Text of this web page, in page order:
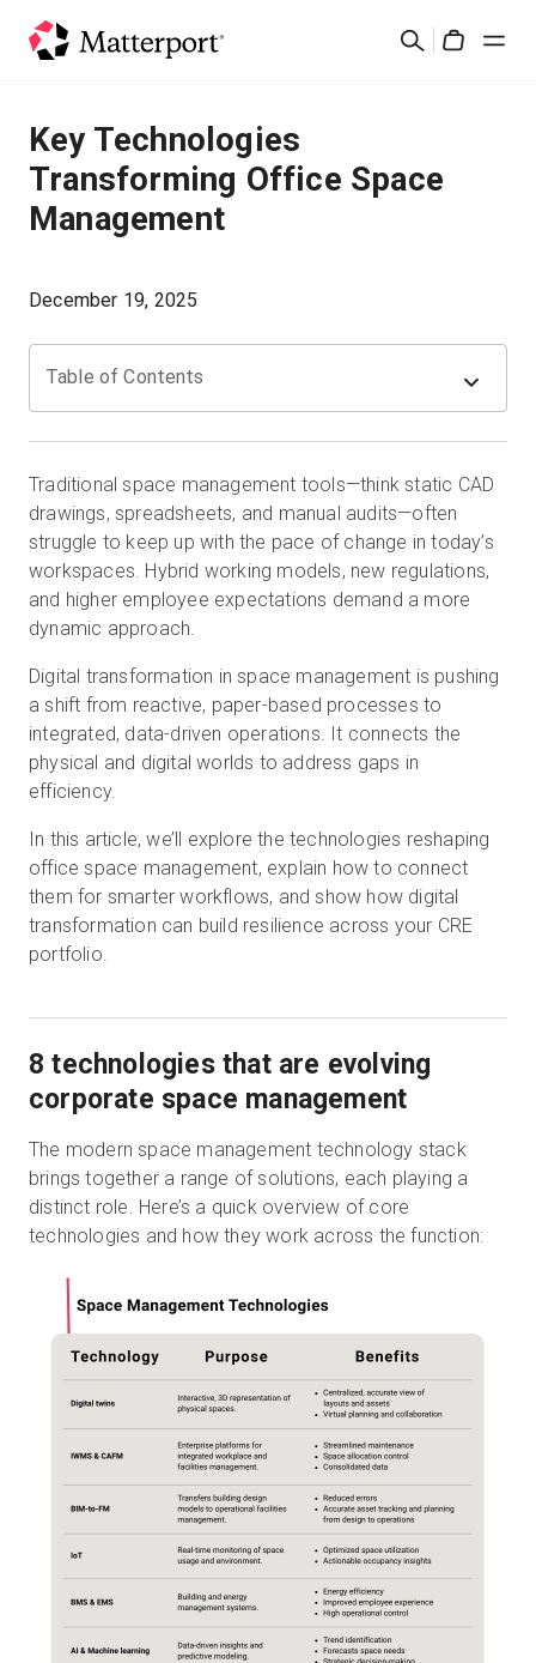
Search
Solutions
Products
Sign In
Sales: +44(0)2038 747580
GB
Key Technologies
Transforming Office Space
Management
December 19, 2025
Table of Contents
Traditional space management tools—think static CAD
drawings, spreadsheets, and manual audits—often
struggle to keep up with the pace of change in today’s
workspaces. Hybrid working models, new regulations,
and higher employee expectations demand a more
dynamic approach.
Digital transformation in space management is pushing
a shift from reactive, paper-based processes to
integrated, data-driven operations. It connects the
physical and digital worlds to address gaps in
efficiency.
In this article, we’ll explore the technologies reshaping
office space management, explain how to connect
them for smarter workflows, and show how digital
transformation can build resilience across your CRE
portfolio.
8 technologies that are evolving
corporate space management
The modern space management technology stack
brings together a range of solutions, each playing a
distinct role. Here’s a quick overview of core
technologies and how they work across the function: